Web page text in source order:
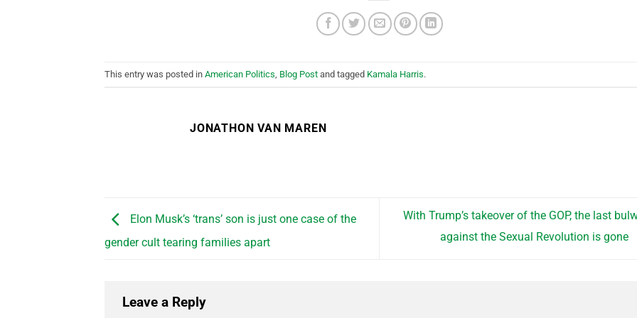
This entry was posted in American Politics Blog Post and tagged Kamala Harris.
JONATHON VAN MAREN
Elon Musk’s ‘trans’ son is just one case of the
gender cult tearing families apart
With Trump’s takeover of the GOP, the last
against the Sexual Revolution is gone
Leave a Reply